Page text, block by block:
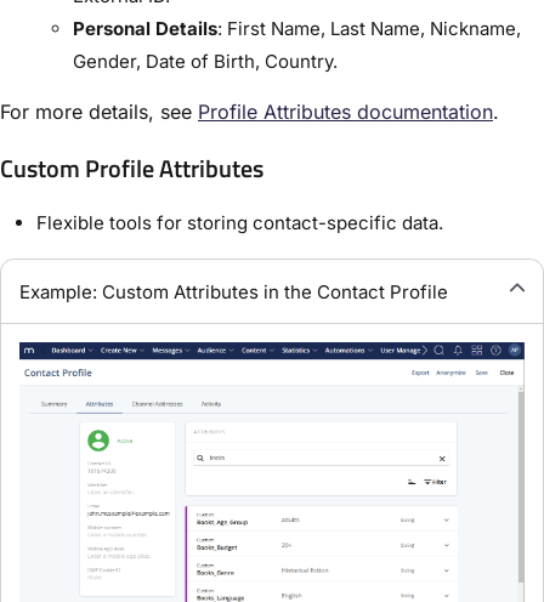
Personal Details: First Name, Last Name, Nickname,
Gender, Date of Birth, Country.
For more details, see Profile Attributes documentation.
Custom Profile Attributes
Flexible tools for storing contact-specific data.
Example: Custom Attributes in the Contact Profile